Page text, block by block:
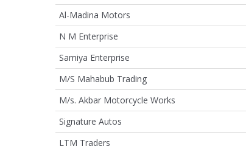
Al-Madina Motors
N M Enterprise
Samiya Enterprise
M/S Mahabub Trading
M/s. Akbar Motorcycle Works
Signature Autos
LTM Traders